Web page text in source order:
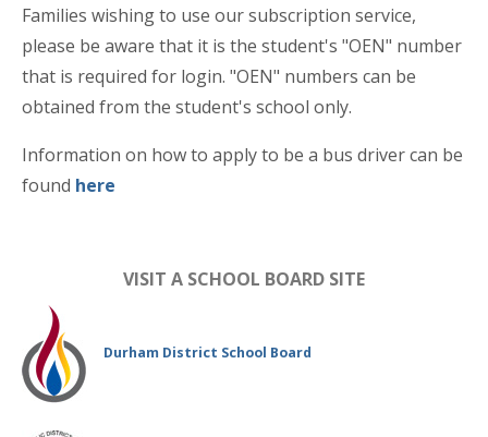
Families wishing to use our subscription service,
please be aware that it is the student's "OEN" number
that is required for login. "OEN" numbers can be
obtained from the student's school only.
Information on how to apply to be a bus driver can be
found here
VISIT A SCHOOL BOARD SITE
Durham District School Board